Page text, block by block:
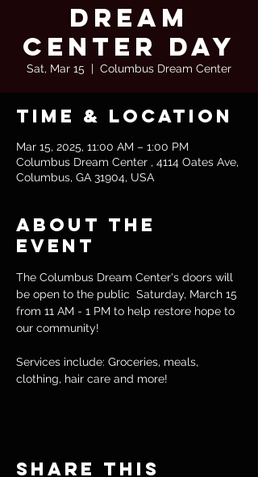
Dream
Center Day
Sat, Mar 15
  |
Columbus Dream Center
Time & Location
Mar 15, 2025, 11:00 AM – 1:00 PM
Columbus Dream Center , 4114 Oates Ave,
Columbus, GA 31904, USA
About the
event
The Columbus Dream Center's doors will
be open to the public  Saturday, March 15
from 11 AM - 1 PM to help restore hope to
our community!
Services include: Groceries, meals,
clothing, hair care and more!
Share this